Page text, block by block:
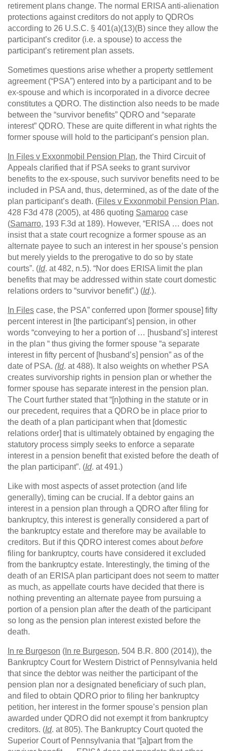
retirement plans change. The normal ERISA anti-alienation
protections against creditors do not apply to QDROs
according to 26 U.S.C. § 401(a)(13)(B) since they allow the
participant’s creditor (i.e. a spouse) to access the
participant’s retirement plan assets.
Sometimes questions arise whether a property settlement
agreement (“PSA”) entered into by a participant and to be
ex-spouse and which is incorporated in a divorce decree
constitutes a QDRO. The distinction also needs to be made
between the “survivor benefits” QDRO and “separate
interest” QDRO. These are quite different in what rights the
former spouse will hold to the participant’s pension plan.
In Files v Exxonmobil Pension Plan, the Third Circuit of
Appeals clarified that if PSA seeks to grant survivor
benefits to the ex-spouse, such survivor benefits need to be
included in PSA and, thus, determined, as of the date of the
plan participant’s death. (Files v Exxonmobil Pension Plan,
428 F3d 478 (2005), at 486 quoting Samaroo case
(Samarro, 193 F.3d at 189). However, “ERISA … does not
insist that a state court recognize a former spouse as an
alternate payee to such an interest in her spouse’s pension
but merely yields to the prerogative to do so by state
courts”. (Id. at 482, n.5). “Nor does ERISA limit the plan
benefits that may be addressed within state court domestic
relations orders to “survivor benefit”.) (Id.).
In Files case, the PSA” conferred upon [former spouse] fifty
percent interest in [the participant’s] pension, in other
words “conveying to her a portion of … [husband’s] interest
in the plan “ thus giving the former spouse “a separate
interest in fifty percent of [husband’s] pension” as of the
date of PSA. (Id. at 488). It also weights on whether PSA
creates survivorship rights in pension plan or whether the
former spouse has separate interest in the pension plan.
The Court further stated that “[n]othing in the statute or in
our precedent, requires that a QDRO be in place prior to
the death of a plan participant when that [domestic
relations order] that is ultimately obtained by engaging the
statutory process simply seeks to enforce a separate
interest in a pension benefit that existed before the death of
the plan participant”. (Id. at 491.)
Like with most aspects of asset protection (and life
generally), timing can be crucial. If a debtor gains an
interest in a pension plan through a QDRO after filing for
bankruptcy, this interest is generally considered a part of
the bankruptcy estate and therefore may be available to
creditors. But if this QDRO interest comes aboutbefore
filing for bankruptcy, courts have considered it excluded
from the bankruptcy estate. Interestingly, the timing of the
death of an ERISA plan participant does not seem to matter
as much, as appellate courts have decided that there is
nothing preventing an alternate payee from pursuing a
portion of a pension plan after the death of the participant
so long as the pension plan interest existed before the
death.
In re Burgeson ( In re Burgeson, 504 B.R. 800 (2014)), the
Bankruptcy Court for Western District of Pennsylvania held
that since the debtor was neither the participant of the
pension plan nor a designated beneficiary of such plan,
and filed to obtain QDRO prior to filing her bankruptcy
petition, her interest in the former spouse’s pension plan
awarded under QDRO did not exempt it from bankruptcy
creditors. (Id. at 805). The Bankruptcy Court quoted the
Superior Court of Pennsylvania that “[a]part from the